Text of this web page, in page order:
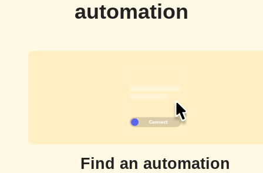
automation
Find an automation